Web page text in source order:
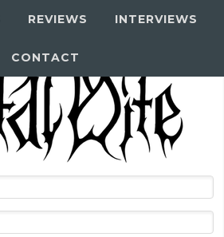
REVIEWS INTERVIEWS
CONTACT